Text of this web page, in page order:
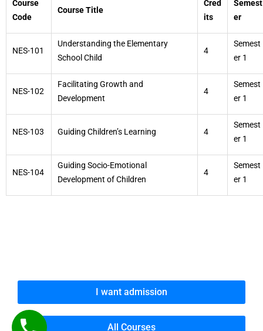
Course
Code
Course Title
Cred
its
Semest
er
NES-101
Understanding the Elementary
School Child
4
Semest
er 1
NES-102
Facilitating Growth and
Development
4
Semest
er 1
NES-103 Guiding Children’s Learning 4
Semest
er 1
NES-104
Guiding Socio-Emotional
Development of Children
4
Semest
er 1
I want admission
All Courses